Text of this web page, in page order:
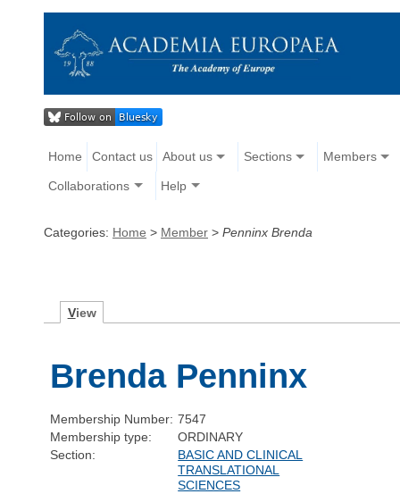
Home Contact us About us Sections Members
Collaborations Help
Categories: Home > Member > Penninx Brenda
View
Brenda Penninx
Membership Number: 7547
Membership type:
ORDINARY
Section:
BASIC AND CLINICAL
TRANSLATIONAL
SCIENCES